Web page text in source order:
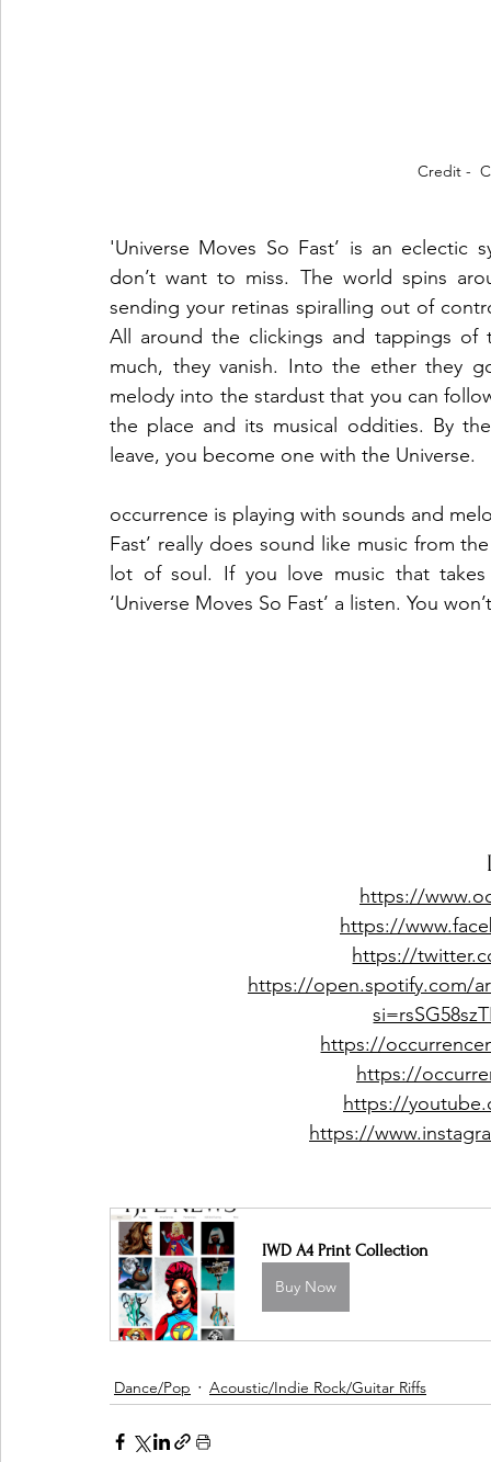
Credit -
'Universe Moves So Fast’ is an eclectic
don’t want to miss. The world spins
sending your retinas spiralling out of
All around the clickings and tappings
much, they vanish. Into the ether they
melody into the stardust that you can
the place and its musical oddities. By
leave, you become one with the Universe.
occurrence is playing with sounds and
Fast’ really does sound like music from
lot of soul. If you love music that
‘Universe Moves So Fast’ a listen. You
https://
https://
https://
https://open.spotify.com/
https://
https://
https://
https://
IWD A4 Print Collection
Buy Now
Dance/Pop Acoustic/Indie Rock/Guitar Riffs